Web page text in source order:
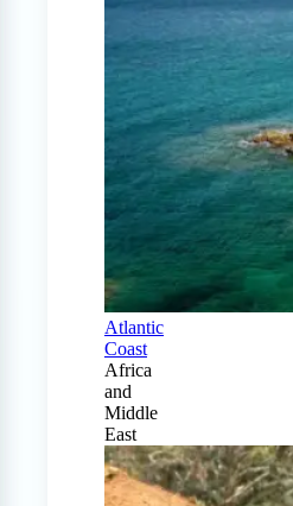
Atlantic
Coast
Africa
and
Middle
East